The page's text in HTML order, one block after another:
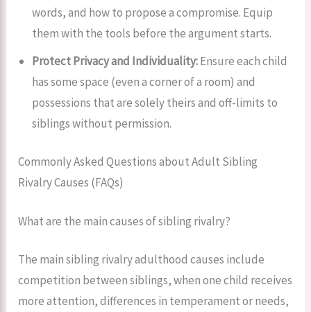
words, and how to propose a compromise. Equip
them with the tools before the argument starts.
Protect Privacy and Individuality:Ensure each child
has some space (even a corner of a room) and
possessions that are solely theirs and off-limits to
siblings without permission.
Commonly Asked Questions about Adult Sibling
Rivalry Causes (FAQs)
What are the main causes of sibling rivalry?
The main sibling rivalry adulthood causes include
competition between siblings, when one child receives
more attention, differences in temperament or needs,